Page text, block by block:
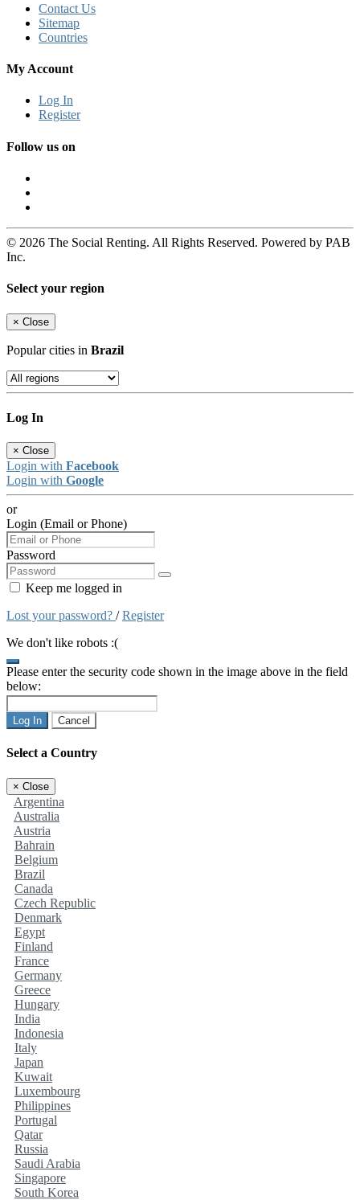
Contact Us
Sitemap
Countries
My Account
Log In
Register
Follow us on
© 2026 The Social Renting. All Rights Reserved. Powered by PAB
Inc.
Select your region
× Close
Popular cities in Brazil
Log In
× Close
Login with Facebook
Login with Google
or
Login (Email or Phone)
Password
Keep me logged in
Lost your password? /Register
We don't like robots :(
Please enter the security code shown in the image above in the field
below:
Log In Cancel
Select a Country
× Close
Argentina
Australia
Austria
Bahrain
Belgium
Brazil
Canada
Czech Republic
Denmark
Egypt
Finland
France
Germany
Greece
Hungary
India
Indonesia
Italy
Japan
Kuwait
Luxembourg
Philippines
Portugal
Qatar
Russia
Saudi Arabia
Singapore
South Korea